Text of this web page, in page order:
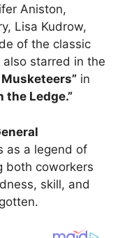
Aniston,
Lisa Kudrow,
of the classic
also starred in the
in
the Ledge.”
as a legend of
both coworkers
skill, and